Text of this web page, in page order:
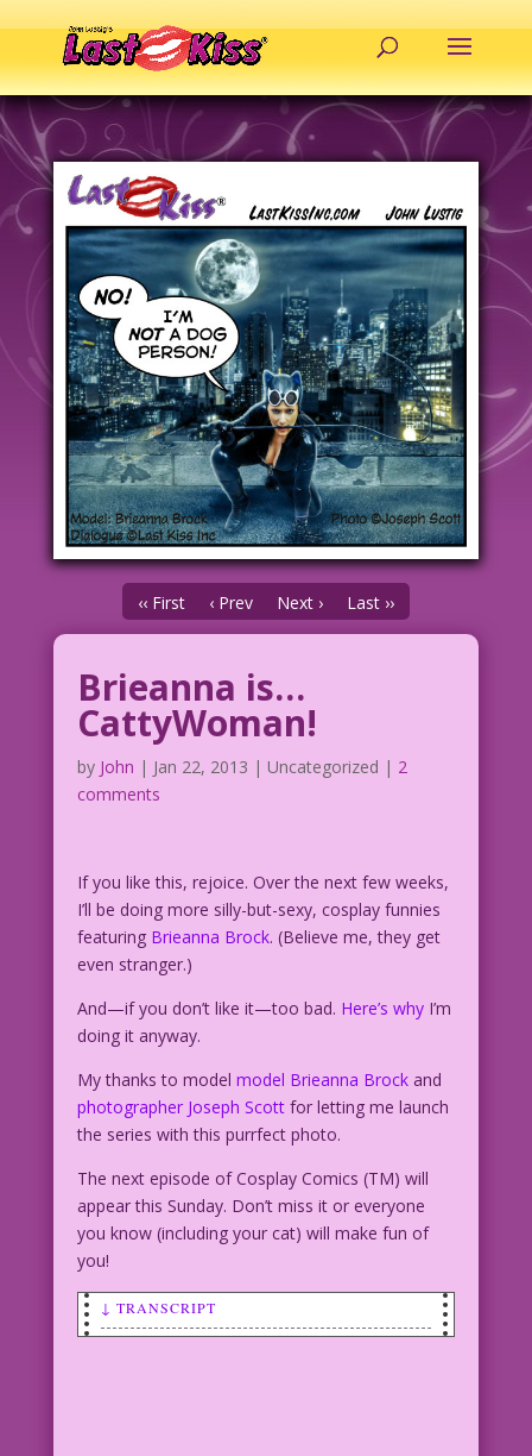
‹‹ First ‹ Prev Next › Last ››
Brieanna is…
CattyWoman!
by John | Jan 22, 2013 | Uncategorized | 2
comments
If you like this, rejoice. Over the next few weeks,
I’ll be doing more silly-but-sexy, cosplay funnies
featuring Brieanna Brock. (Believe me, they get
even stranger.)
And—if you don’t like it—too bad. Here’s whyI’m
doing it anyway.
My thanks to model model Brieanna Brockand
photographer Joseph Scottfor letting me launch
the series with this purrfect photo.
The next episode of Cosplay Comics (TM) will
appear this Sunday. Don’t miss it or everyone
you know (including your cat) will make fun of
you!
↓ TRANSCRIPT